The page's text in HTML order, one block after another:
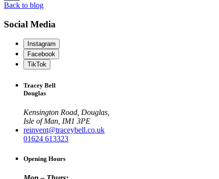
Copy
Link
Back to blog
Social Media
Instagram
Facebook
TikTok
Tracey Bell
Douglas
Kensington Road, Douglas,
Isle of Man, IM1 3PE
reinvent@traceybell.co.uk
01624 613323
Opening Hours